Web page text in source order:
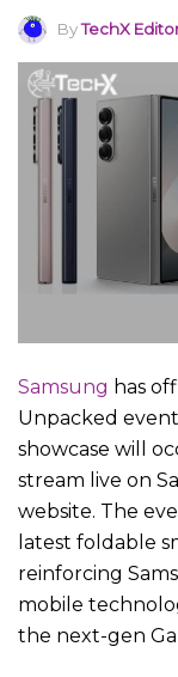
ByTechX
Samsung has
Unpacked
showcase will
stream live on
website. The
latest foldable
reinforcing
mobile
the next-gen